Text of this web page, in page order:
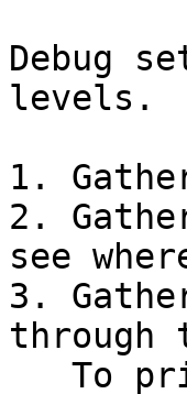
Debug
levels.
1.
2.
see
3.
through